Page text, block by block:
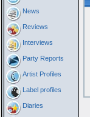
News
Reviews
Interviews
Party Reports
Artist Profiles
Label profiles
Diaries